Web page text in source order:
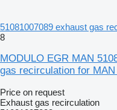
51081007089 exhaust gas
8
MODULO EGR MAN
gas recirculation for
Price on request
Exhaust gas recirculation